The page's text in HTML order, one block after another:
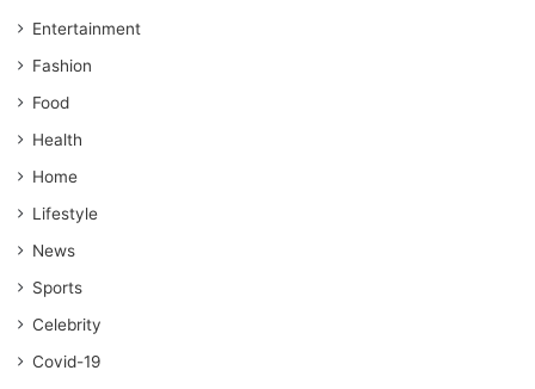
Entertainment
Fashion
Food
Health
Home
Lifestyle
News
Sports
Celebrity
Covid-19